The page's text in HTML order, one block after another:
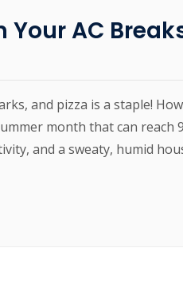
Your AC
and pizza is a staple!
month that can reach
and a sweaty, humid